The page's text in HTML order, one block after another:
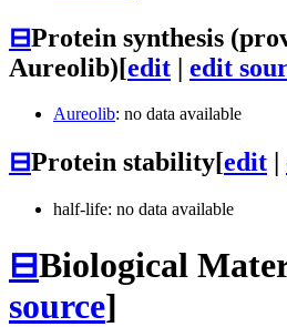
⊟Protein synthesis
Aureolib)[edit | edit
Aureolib: no data available
⊟Protein stability[edit
half-life: no data available
⊟Biological
source]